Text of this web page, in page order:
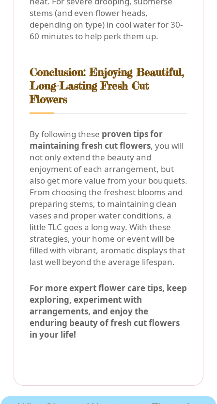
stems (and even flower heads,
depending on type) in cool water for 30-
60 minutes to help perk them up.
Conclusion: Enjoying Beautiful,
Long-Lasting Fresh Cut
Flowers
By following these proven tips for
maintaining fresh cut flowers, you will
not only extend the beauty and
enjoyment of each arrangement, but
also get more value from your bouquets.
From choosing the freshest blooms and
preparing stems, to maintaining clean
vases and proper water conditions, a
little TLC goes a long way. With these
strategies, your home or event will be
filled with vibrant, aromatic displays that
last well beyond the average lifespan.
For more expert flower care tips, keep
exploring, experiment with
arrangements, and enjoy the
enduring beauty of fresh cut flowers
in your life!